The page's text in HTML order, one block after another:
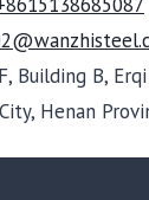
Building B,
Henan